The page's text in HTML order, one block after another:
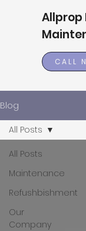
Allprop
CALL
Blog
All Posts
Maintenance
Refushbishment
Our
Company
All Posts